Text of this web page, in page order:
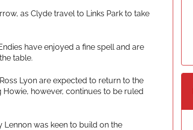
as Clyde travel to Links Park to take
have enjoyed a fine spell and are
table.
Lyon are expected to return to the
however, continues to be ruled
Lennon was keen to build on the